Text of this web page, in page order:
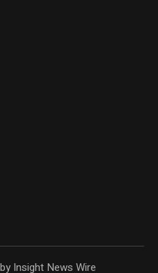
Insight News Wire